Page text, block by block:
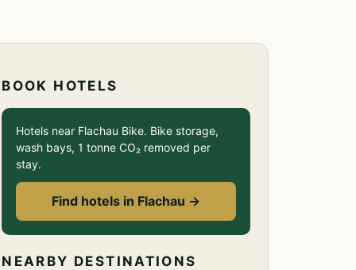
BOOK HOTELS
Hotels near Flachau Bike. Bike storage,
wash bays, 1 tonne CO₂ removed per
stay.
Find hotels in Flachau →
NEARBY DESTINATIONS